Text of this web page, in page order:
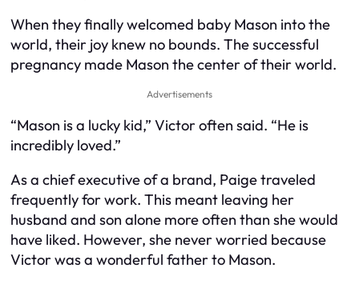
When they finally welcomed baby Mason into the
world, their joy knew no bounds. The successful
pregnancy made Mason the center of their world.
Advertisements
“Mason is a lucky kid,” Victor often said. “He is
incredibly loved.”
As a chief executive of a brand, Paige traveled
frequently for work. This meant leaving her
husband and son alone more often than she would
have liked. However, she never worried because
Victor was a wonderful father to Mason.